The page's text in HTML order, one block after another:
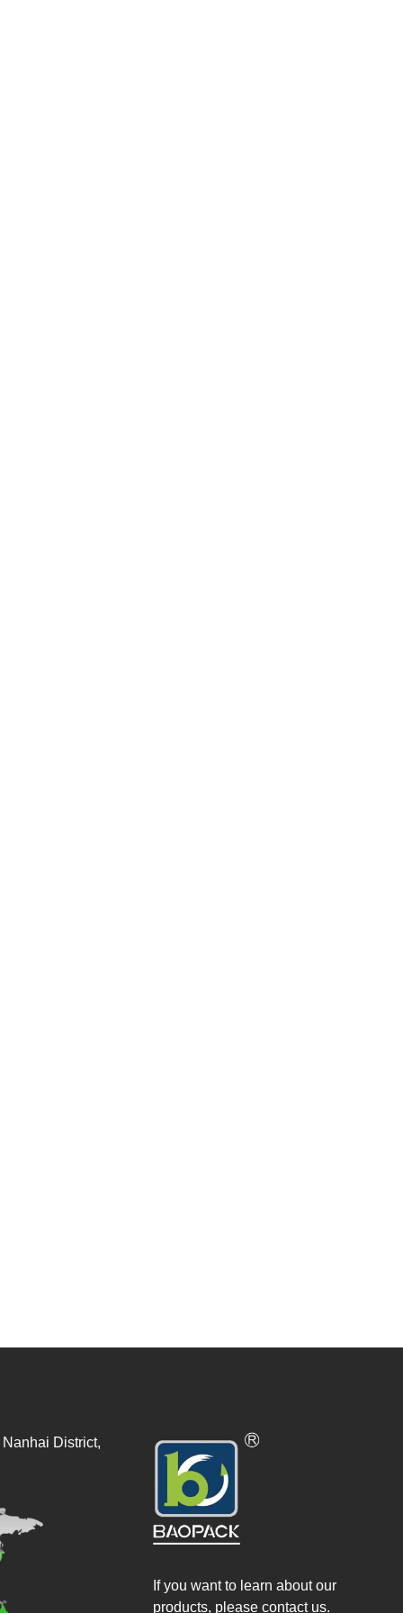
If you want to learn about our
products, please contact us.
District,